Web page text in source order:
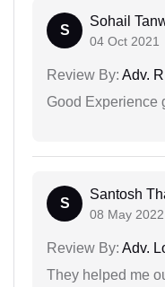
S
Sohail
04 Oct 2021
Review By: Adv.
Good Experience
S
Santosh
08 May 2022
Review By: Adv.
They helped me